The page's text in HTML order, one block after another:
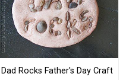
Dad Rocks Father's Day Craft